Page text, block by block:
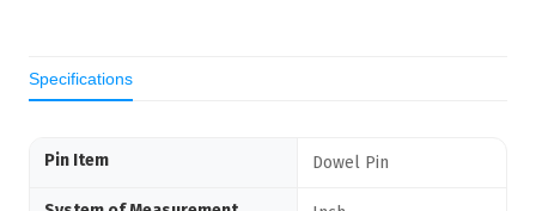
Specifications
Pin Item Dowel Pin